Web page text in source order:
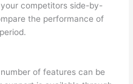
competitors side-by-
the performance of
of features can be